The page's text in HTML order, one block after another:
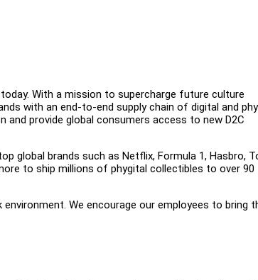
With a mission to supercharge future culture
with an end-to-end supply chain of digital and
and provide global consumers access to new D2C
global brands such as Netflix, Formula 1, Hasbro,
to ship millions of phygital collectibles to over 90
We encourage our employees to bring